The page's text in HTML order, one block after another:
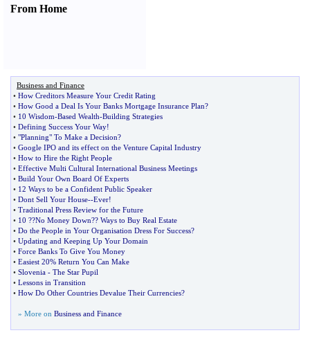
From Home
Business and Finance
• How Creditors Measure Your Credit Rating
• How Good a Deal Is Your Banks Mortgage Insurance Plan?
• 10 Wisdom-Based Wealth-Building Strategies
• Defining Success Your Way!
• "Planning" To Make a Decision?
• Google IPO and its effect on the Venture Capital Industry
• How to Hire the Right People
• Effective Multi Cultural International Business Meetings
• Build Your Own Board Of Experts
• 12 Ways to be a Confident Public Speaker
• Dont Sell Your House--Ever!
• Traditional Press Review for the Future
• 10 ??No Money Down?? Ways to Buy Real Estate
• Do the People in Your Organisation Dress For Success?
• Updating and Keeping Up Your Domain
• Force Banks To Give You Money
• Easiest 20% Return You Can Make
• Slovenia - The Star Pupil
• Lessons in Transition
• How Do Other Countries Devalue Their Currencies?
» More on Business and Finance